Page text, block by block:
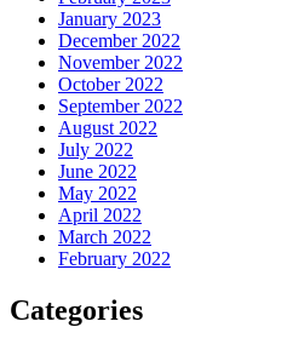
January 2023
December 2022
November 2022
October 2022
September 2022
August 2022
July 2022
June 2022
May 2022
April 2022
March 2022
February 2022
Categories